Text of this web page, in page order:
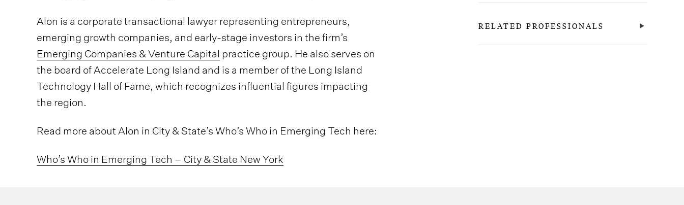
Alon is a corporate transactional lawyer representing entrepreneurs,
emerging growth companies, and early-stage investors in the firm’s
Emerging Companies & Venture Capital practice group. He also serves on
the board of Accelerate Long Island and is a member of the Long Island
Technology Hall of Fame, which recognizes influential figures impacting
the region.
Read more about Alon in City & State’s Who’s Who in Emerging Tech here:
Who’s Who in Emerging Tech – City & State New York
RELATED PROFESSIONALS